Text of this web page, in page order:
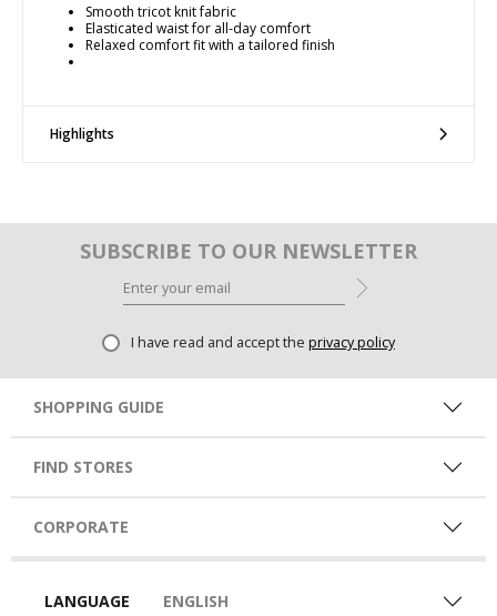
Smooth tricot knit fabric
Elasticated waist for all-day comfort
Relaxed comfort fit with a tailored finish
Highlights
SUBSCRIBE TO OUR NEWSLETTER
I have read and accept the privacy policy
SHOPPING GUIDE
FIND STORES
CORPORATE
LANGUAGE ENGLISH